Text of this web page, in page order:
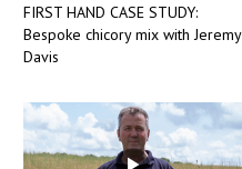
FIRST HAND CASE STUDY:
Bespoke chicory mix with Jeremy
Davis